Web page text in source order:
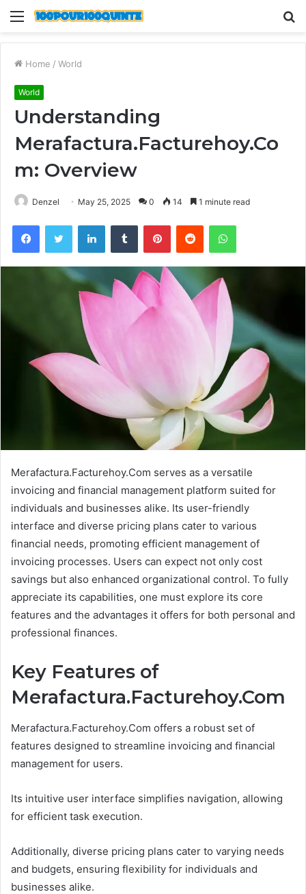
Menu
Home / World
World
Understanding
Merafactura.Facturehoy.Co
m: Overview
Denzel May 25, 2025 0 14 1 minute read
FacebookTwitter LinkedInTumblr PinterestReddit WhatsApp
Merafactura.Facturehoy.Com serves as a versatile
invoicing and financial management platform suited for
individuals and businesses alike. Its user-friendly
interface and diverse pricing plans cater to various
financial needs, promoting efficient management of
invoicing processes. Users can expect not only cost
savings but also enhanced organizational control. To fully
appreciate its capabilities, one must explore its core
features and the advantages it offers for both personal and
professional finances.
Key Features of
Merafactura.Facturehoy.Com
Merafactura.Facturehoy.Com offers a robust set of
features designed to streamline invoicing and financial
management for users.
Its intuitive user interface simplifies navigation, allowing
for efficient task execution.
Additionally, diverse pricing plans cater to varying needs
and budgets, ensuring flexibility for individuals and
businesses alike.